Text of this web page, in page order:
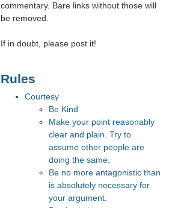
commentary. Bare links without those will
be removed.
If in doubt, please post it!
Rules
Courtesy
Be Kind
Make your point reasonably
clear and plain. Try to
assume other people are
doing the same.
Be no more antagonistic than
is absolutely necessary for
your argument.